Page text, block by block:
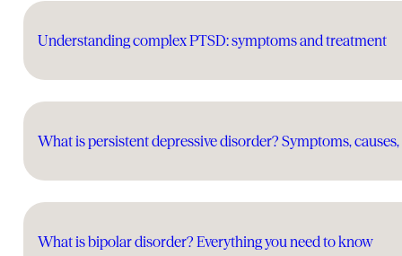
Understanding complex PTSD: symptoms and treatment
What is persistent depressive disorder? Symptoms,
What is bipolar disorder? Everything you need to know